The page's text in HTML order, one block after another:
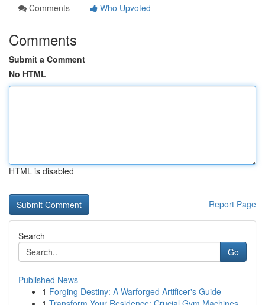
Comments
Who Upvoted
Comments
Submit a Comment
No HTML
HTML is disabled
Report Page
Search
Go
Published News
1 Forging Destiny: A Warforged Artificer's Guide